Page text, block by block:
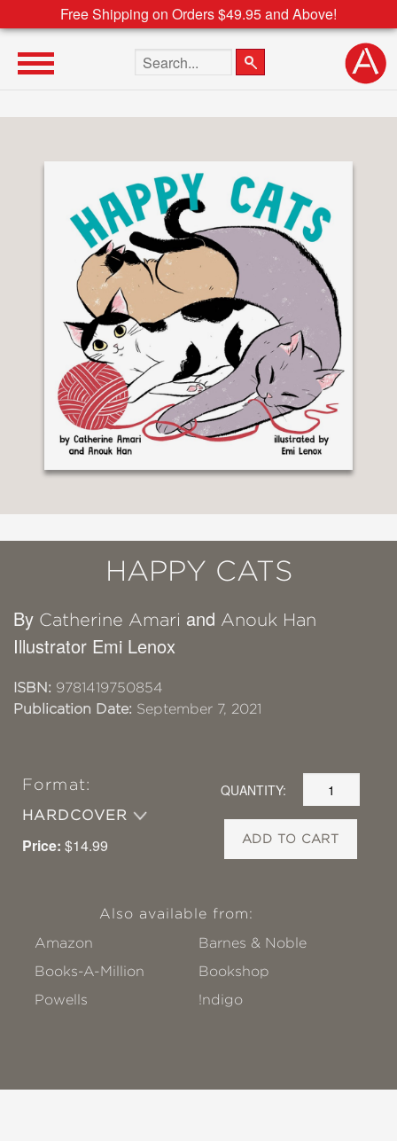
Free Shipping on Orders $49.95 and Above!
Search the site
HAPPY CATS
By Catherine Amari and Anouk Han
Illustrator Emi Lenox
ISBN: 9781419750854
Publication Date: September 7, 2021
Format:
HARDCOVER
Price: $14.99
QUANTITY:
ADD TO CART
Also available from:
Amazon
Barnes & Noble
Books-A-Million
Bookshop
Powells
!ndigo